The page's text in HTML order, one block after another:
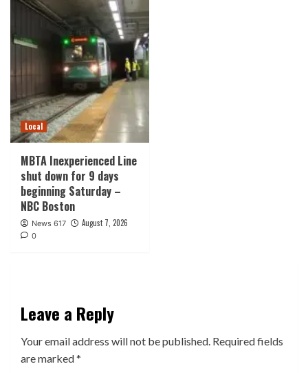
Local
MBTA Inexperienced Line
shut down for 9 days
beginning Saturday –
NBC Boston
News 617 August 7, 2026
0
Leave a Reply
Your email address will not be published. Required fields
are marked*